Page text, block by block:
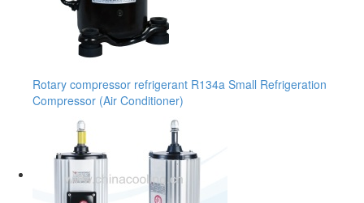
Rotary compressor refrigerant R134a Small Refrigeration
Compressor (Air Conditioner)